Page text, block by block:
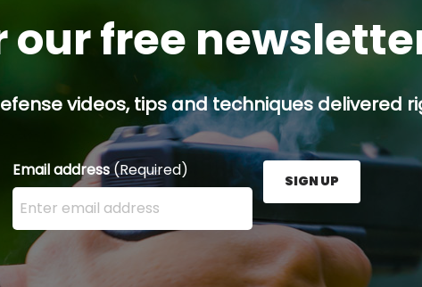
our free
videos, tips and techniques delivered
Email address(Required)
Enter your email address here and press the Sign Up
SIGN UP